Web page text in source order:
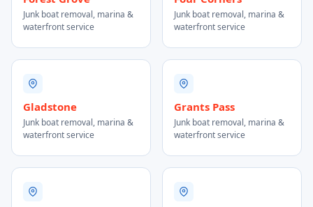
Junk boat removal, marina &
waterfront service
Junk boat removal, marina &
waterfront service
Gladstone
Junk boat removal, marina &
waterfront service
Grants Pass
Junk boat removal, marina &
waterfront service